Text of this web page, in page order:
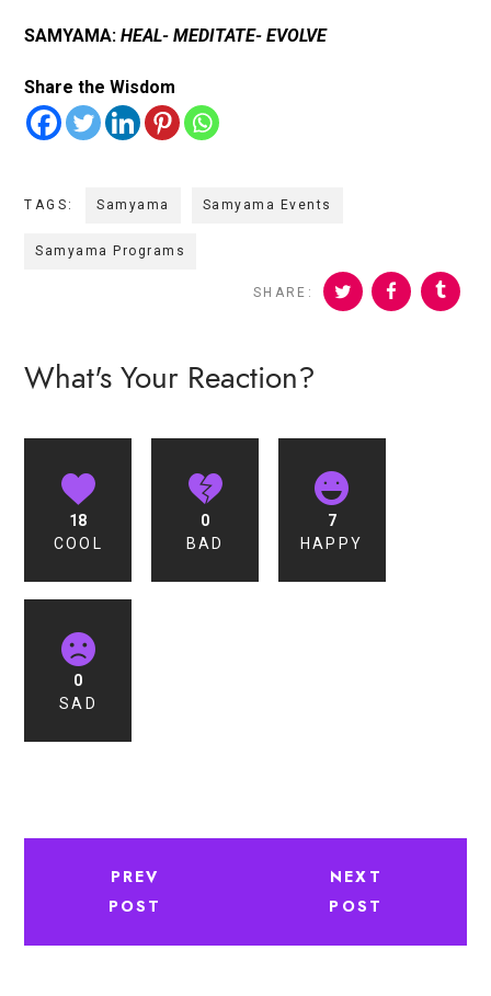
SAMYAMA:HEAL- MEDITATE- EVOLVE
Share the Wisdom
TAGS: Samyama Samyama Events
Samyama Programs
SHARE:
What's Your Reaction?
18
COOL
0
BAD
7
HAPPY
0
SAD
PREV
POST
NEXT
POST